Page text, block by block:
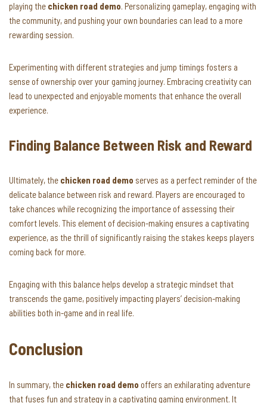
playing the chicken road demo. Personalizing gameplay, engaging with
the community, and pushing your own boundaries can lead to a more
rewarding session.
Experimenting with different strategies and jump timings fosters a
sense of ownership over your gaming journey. Embracing creativity can
lead to unexpected and enjoyable moments that enhance the overall
experience.
Finding Balance Between Risk and Reward
Ultimately, the chicken road demo serves as a perfect reminder of the
delicate balance between risk and reward. Players are encouraged to
take chances while recognizing the importance of assessing their
comfort levels. This element of decision-making ensures a captivating
experience, as the thrill of significantly raising the stakes keeps players
coming back for more.
Engaging with this balance helps develop a strategic mindset that
transcends the game, positively impacting players’ decision-making
abilities both in-game and in real life.
Conclusion
In summary, the chicken road demo offers an exhilarating adventure
that fuses fun and strategy in a captivating gaming environment. It